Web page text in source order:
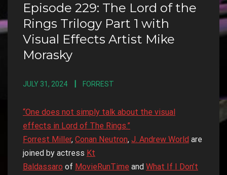
Episode 229: The Lord of the
Rings Trilogy Part 1 with
Visual Effects Artist Mike
Morasky
JULY 31, 2024 FORREST
“One does not simply talk about the visual
effects in Lord of The Rings.”
Forrest Miller, Conan Neutron, J. Andrew World are
joined by actress Kt
Baldassaro of MovieRunTime and What If I Don’t